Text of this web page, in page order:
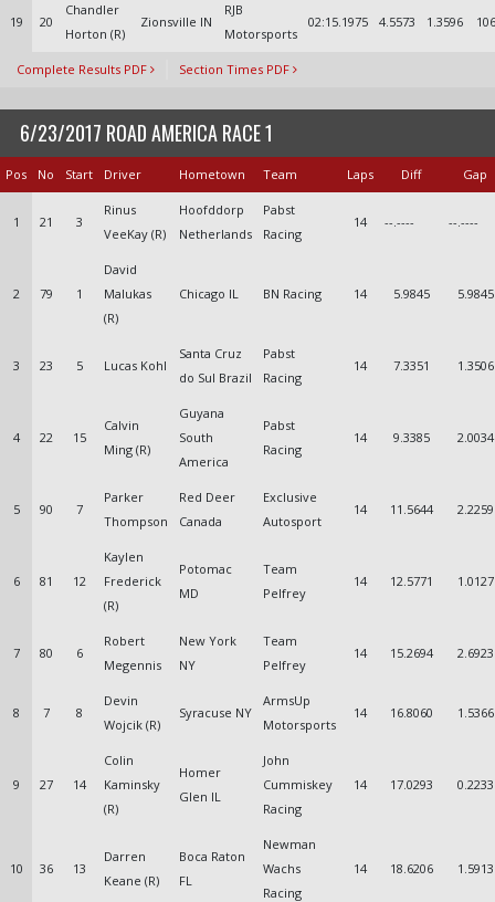
19 20
Chandler
Horton (R)
Zionsville IN
RJB
Motorsports
02:15.1975 4.5573 1.3596
Complete Results PDF Section Times PDF
6/23/2017 ROAD AMERICA RACE 1
Pos No Start Driver Hometown Team Laps Diff Gap
1 21 3
Rinus
VeeKay (R)
Hoofddorp
Netherlands
Pabst
Racing
14 --.---- --.----
2 79 1
David
Malukas
(R)
Chicago IL BN Racing 14 5.9845 5.9845
3 23 5 Lucas Kohl
Santa Cruz
do Sul Brazil
Pabst
Racing
14 7.3351 1.3506
4 22 15
Calvin
Ming (R)
Guyana
South
America
Pabst
Racing
14 9.3385 2.0034
5 90 7
Parker
Thompson
Red Deer
Canada
Exclusive
Autosport
14 11.5644 2.2259
6 81 12
Kaylen
Frederick
(R)
Potomac
MD
Team
Pelfrey
14 12.5771 1.0127
7 80 6
Robert
Megennis
New York
NY
Team
Pelfrey
14 15.2694 2.6923
8 7 8
Devin
Wojcik (R)
Syracuse NY
ArmsUp
Motorsports
14 16.8060 1.5366
9 27 14
Colin
Kaminsky
(R)
Homer
Glen IL
John
Cummiskey
Racing
14 17.0293 0.2233
10 36 13
Darren
Keane (R)
Boca Raton
FL
Newman
Wachs
Racing
14 18.6206 1.5913